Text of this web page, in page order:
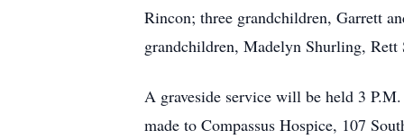
Rincon; three grandchildren, Garrett
grandchildren, Madelyn Shurling,
A graveside service will be held 3
made to Compassus Hospice, 107